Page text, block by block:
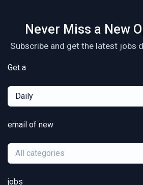
Never Miss a New
Subscribe and get the latest jobs
Get a
Daily
email of new
All categories
jobs